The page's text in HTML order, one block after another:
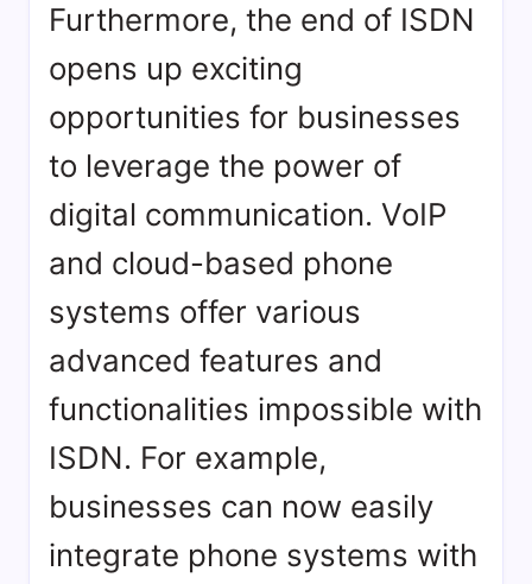
Furthermore, the end of ISDN
opens up exciting
opportunities for businesses
to leverage the power of
digital communication. VoIP
and cloud-based phone
systems offer various
advanced features and
functionalities impossible with
ISDN. For example,
businesses can now easily
integrate phone systems with